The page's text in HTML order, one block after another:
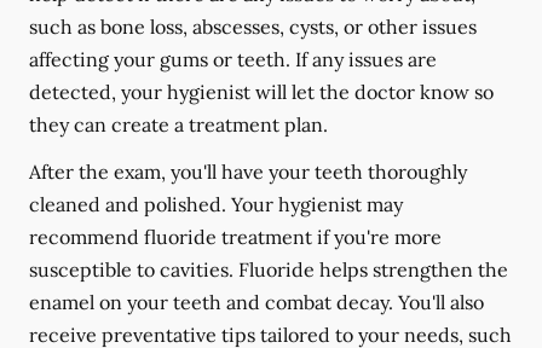
such as bone loss, abscesses, cysts, or other issues
affecting your gums or teeth. If any issues are
detected, your hygienist will let the doctor know so
they can create a treatment plan.
After the exam, you'll have your teeth thoroughly
cleaned and polished. Your hygienist may
recommend fluoride treatment if you're more
susceptible to cavities. Fluoride helps strengthen the
enamel on your teeth and combat decay. You'll also
receive preventative tips tailored to your needs, such